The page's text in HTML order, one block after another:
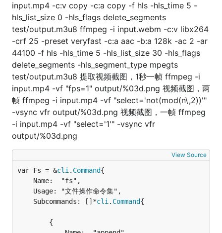
input.mp4 -c:v copy -c:a copy -f hls -hls_time 5 -
hls_list_size 0 -hls_flags delete_segments
test/output.m3u8 ffmpeg -i input.webm -c:v libx264
-crf 25 -preset veryfast -c:a aac -b:a 128k -ac 2 -ar
44100 -f hls -hls_time 5 -hls_list_size 30 -hls_flags
delete_segments -hls_segment_type mpegts
test/output.m3u8 提取视频截图，1秒一帧 ffmpeg -i
input.mp4 -vf "fps=1" output/%03d.png 视频截图，两
帧 ffmpeg -i input.mp4 -vf "select='not(mod(n\,2))'"
-vsync vfr output/%03d.png 视频截图，一帧 ffmpeg
-i input.mp4 -vf "select='1'" -vsync vfr
output/%03d.png
View Source
var Fs = &cli . Command
	Subcommands: []*
cli . Command{